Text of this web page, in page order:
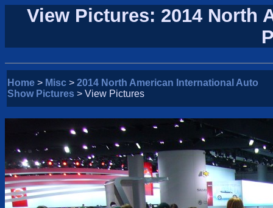
View Pictures: 2014 North
Home > Misc > 2014 North American International Auto
Show Pictures > View Pictures